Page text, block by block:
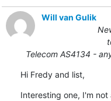
Will van Gulik
Telecom AS4134 -
Hi Fredy and list,
Interesting one, I'm